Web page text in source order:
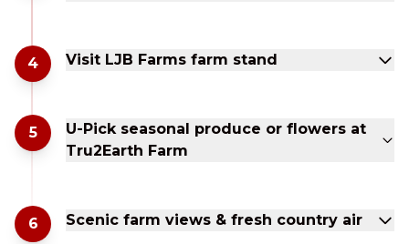
4 Visit LJB Farms farm stand
5
U-Pick seasonal produce or flowers at
Tru2Earth Farm
6 Scenic farm views & fresh country air